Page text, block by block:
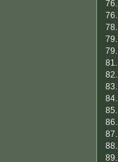
76.
76.
78.
79.
79.
81.
82.
83.
84.
85.
86.
87.
88.
89.